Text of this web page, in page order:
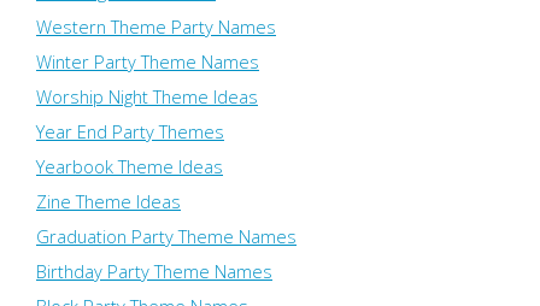
Western Theme Party Names
Winter Party Theme Names
Worship Night Theme Ideas
Year End Party Themes
Yearbook Theme Ideas
Zine Theme Ideas
Graduation Party Theme Names
Birthday Party Theme Names